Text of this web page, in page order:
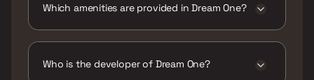
Which amenities are provided in Dream One?
Pits, Landscape Garden, Multipurpose Hall,
Who is the developer of Dream One?